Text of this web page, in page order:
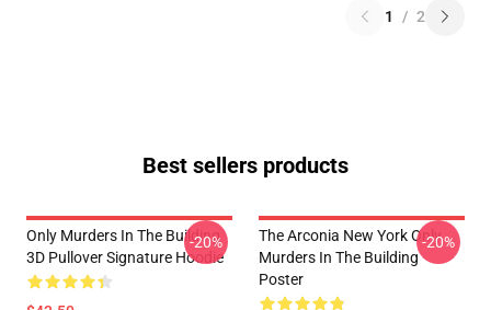
1 / 2
Best sellers products
Only Murders In The Building
3D Pullover Signature Hoodie
-20%
The Arconia New York Only
Murders In The Building
Poster
-20%